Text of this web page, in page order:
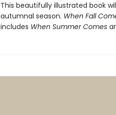
This beautifully illustrated book
autumnal season. When Fall
includes When Summer Comes